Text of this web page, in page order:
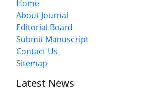
Home
About Journal
Editorial Board
Submit Manuscript
Contact Us
Sitemap
Latest News